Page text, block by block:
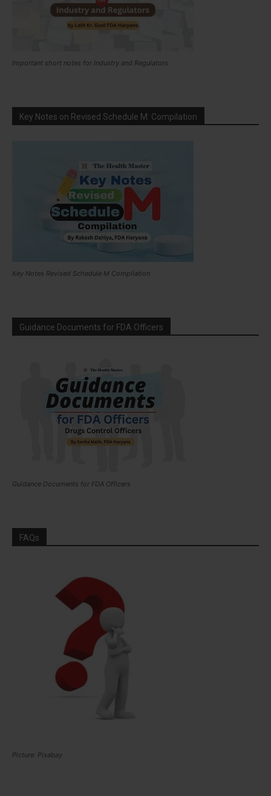
Important short notes for Industry and Regulators
Key Notes on Revised Schedule M: Compilation
Key Notes Revised Schedule M Compilation
Guidance Documents for FDA Officers
Guidance Documents for FDA Officers
FAQs
Picture: Pixabay